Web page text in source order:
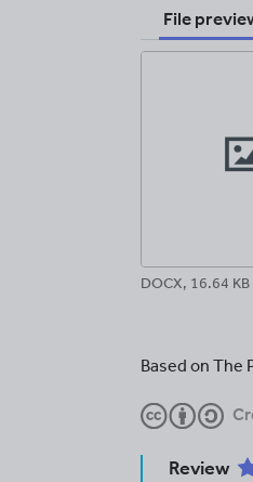
File
DOCX, 16.64 KB
Based on The
Review